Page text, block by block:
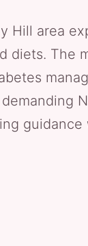
Hill area
diets. The
guidance